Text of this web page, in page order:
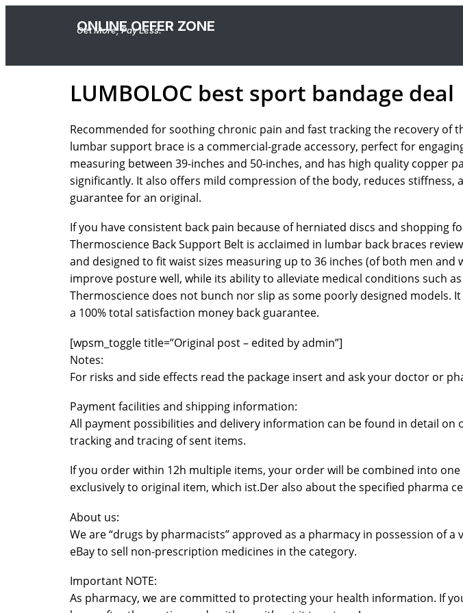
ONLINE OFFER ZONE
Get More, Pay Less.
LUMBOLOC best sport bandage deal
Recommended for soothing chronic pain and fast tracking the recovery
lumbar support brace is a commercial-grade accessory, perfect for
measuring between 39-inches and 50-inches, and has high quality
significantly. It also offers mild compression of the body, reduces stiffness,
guarantee for an original.
If you have consistent back pain because of herniated discs and
Thermoscience Back Support Belt is acclaimed in lumbar back braces
and designed to fit waist sizes measuring up to 36 inches (of both men
improve posture well, while its ability to alleviate medical conditions such
Thermoscience does not bunch nor slip as some poorly designed models.
a 100% total satisfaction money back guarantee.
[wpsm_toggle title=”Original post – edited by admin”]
Notes:
For risks and side effects read the package insert and ask your doctor or
Payment facilities and shipping information:
All payment possibilities and delivery information can be found in detail
tracking and tracing of sent items.
If you order within 12h multiple items, your order will be combined into
exclusively to original item, which ist.Der also about the specified pharma
About us:
We are “drugs by pharmacists” approved as a pharmacy in possession
eBay to sell non-prescription medicines in the category.
Important NOTE:
As pharmacy, we are committed to protecting your health information. If